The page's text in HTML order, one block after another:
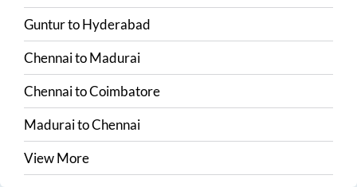
GunturtoHyderabad
ChennaitoMadurai
ChennaitoCoimbatore
MaduraitoChennai
View More